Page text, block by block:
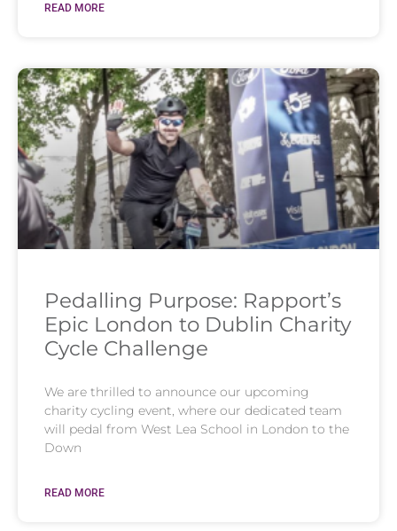
READ MORE
Pedalling Purpose: Rapport’s
Epic London to Dublin Charity
Cycle Challenge
We are thrilled to announce our upcoming
charity cycling event, where our dedicated team
will pedal from West Lea School in London to the
Down
READ MORE